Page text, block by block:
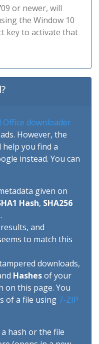
or newer, will
the Window 10
key to activate that
Office downloader
However, the
you find a
instead. You can
given on
Hash, SHA256
.
and
to match this
downloads,
Hashesof your
this page. You
of a file using 7-ZIP
hash or the file